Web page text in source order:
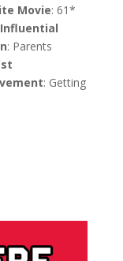
Movie: 61*
: Parents
: Getting